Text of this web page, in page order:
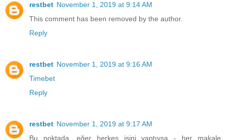
restbet November 1, 2019 at 9:14 AM
This comment has been removed by the author.
Reply
restbet November 1, 2019 at 9:16 AM
Timebet
Reply
restbet November 1, 2019 at 9:17 AM
Bu noktada, eğer herkes işini yaptıysa - her makale